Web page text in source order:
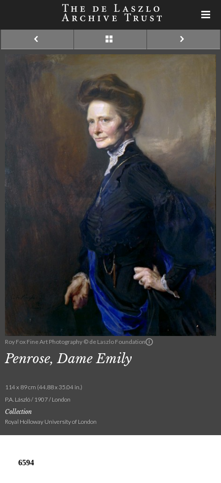
Roy Fox Fine Art Photography © de Laszlo Foundation
Penrose, Dame Emily
114 x 89 cm (44.88 x 35.04 in.)
P.A. László / 1907 / London
Collection
Royal Holloway University of London